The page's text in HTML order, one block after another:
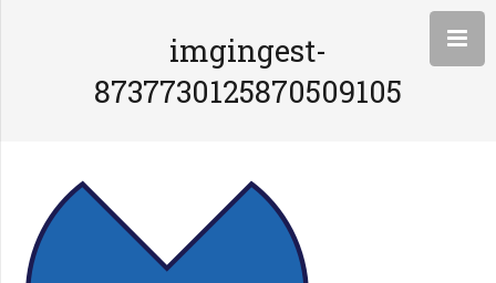
imgingest-
8737730125870509105